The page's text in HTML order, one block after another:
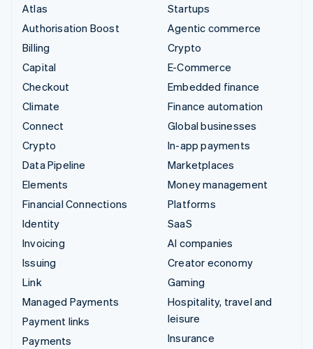
Atlas
Authorisation Boost
Billing
Capital
Checkout
Climate
Connect
Crypto
Data Pipeline
Elements
Financial Connections
Identity
Invoicing
Issuing
Link
Managed Payments
Payment links
Payments
Startups
Agentic commerce
Crypto
E-Commerce
Embedded finance
Finance automation
Global businesses
In-app payments
Marketplaces
Money management
Platforms
SaaS
AI companies
Creator economy
Gaming
Hospitality, travel and
leisure
Insurance